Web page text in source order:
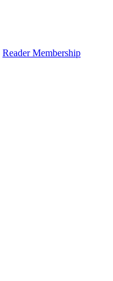
Reader Membership